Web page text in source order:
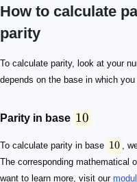
How to calculate
parity
To calculate parity, look at your
depends on the base in which
Parity in base
10
10
To calculate parity in base
10
10 ,
2
The corresponding mathematical
want to learn more, visit our
n
n\ \mathrm{mod}\ 2
n\ \mathrm{mod}\ 2
2,4,6,8,\ \mathrm{and}\
2
2
0
1
10
2
2
0
1, 10, 11, 100, 101, 110,
1
0